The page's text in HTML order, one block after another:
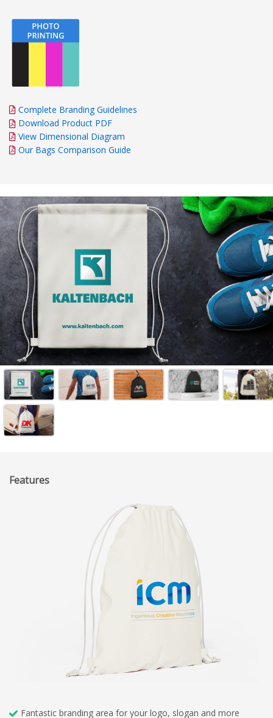
Complete Branding Guidelines
Download Product PDF
View Dimensional Diagram
Our Bags Comparison Guide
Features
Fantastic branding area for your logo, slogan and more